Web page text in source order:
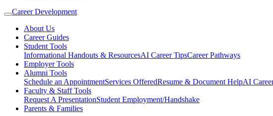
Career Development
About Us
Career Guides
Student Tools
Informational Handouts & ResourcesAI Career TipsCareer Pathways
Employer Tools
Alumni Tools
Schedule an AppointmentServices OfferedResume & Document HelpAI
Faculty & Staff Tools
Request A PresentationStudent Employment/Handshake
Parents & Families